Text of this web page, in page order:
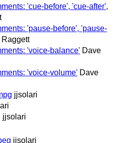
'cue-before', 'cue-after',
'pause-before', 'pause-
Raggett
'voice-balance' Dave
'voice-volume' Dave
jjsolari
jjsolari
jjsolari